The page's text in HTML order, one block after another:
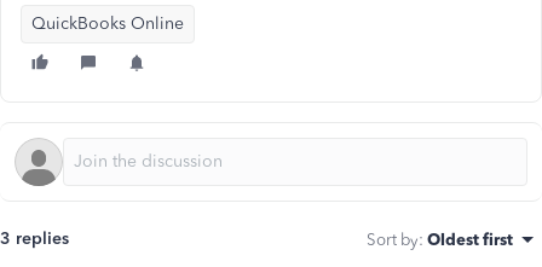
QuickBooks Online
3 replies Sort by: Oldest first